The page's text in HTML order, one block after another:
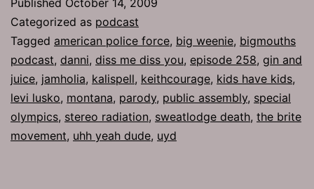
Me
Diss
You
Categorized as podcast
Tagged american police force, big weenie, bigmouths
podcast, danni, diss me diss you, episode 258, gin and
juice, jamholia, kalispell, keithcourage, kids have kids,
levi lusko, montana, parody, public assembly, special
olympics, stereo radiation, sweatlodge death, the brite
movement, uhh yeah dude, uyd